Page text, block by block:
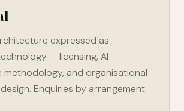
expressed as
— licensing, AI
methodology, and organisational
Enquiries by arrangement.